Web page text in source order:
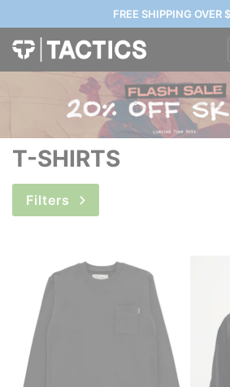
FREE SHIPPING OVER
T-SHIRTS
Filters